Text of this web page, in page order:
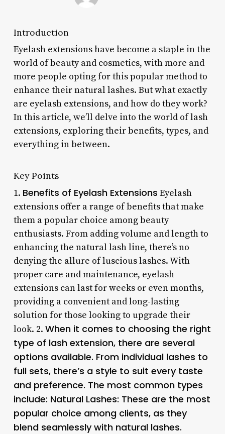
Introduction
Eyelash extensions have become a staple in the
world of beauty and cosmetics, with more and
more people opting for this popular method to
enhance their natural lashes. But what exactly
are eyelash extensions, and how do they work?
In this article, we’ll delve into the world of lash
extensions, exploring their benefits, types, and
everything in between.
Key Points
1. Benefits of Eyelash Extensions Eyelash
extensions offer a range of benefits that make
them a popular choice among beauty
enthusiasts. From adding volume and length to
enhancing the natural lash line, there’s no
denying the allure of luscious lashes. With
proper care and maintenance, eyelash
extensions can last for weeks or even months,
providing a convenient and long-lasting
solution for those looking to upgrade their
look. 2. When it comes to choosing the right
type of lash extension, there are several
options available. From individual lashes to
full sets, there’s a style to suit every taste
and preference. The most common types
include: Natural Lashes: These are the most
popular choice among clients, as they
blend seamlessly with natural lashes.